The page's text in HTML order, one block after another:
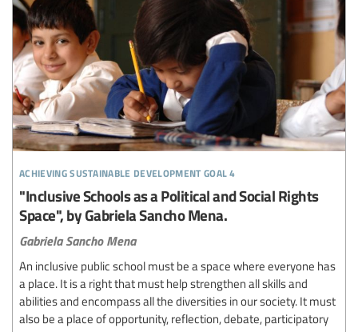
achieving sustainable development goal 4
"Inclusive Schools as a Political and Social Rights
Space", by Gabriela Sancho Mena.
Gabriela Sancho Mena
An inclusive public school must be a space where everyone has
a place. It is a right that must help strengthen all skills and
abilities and encompass all the diversities in our society. It must
also be a place of opportunity, reflection, debate, participatory